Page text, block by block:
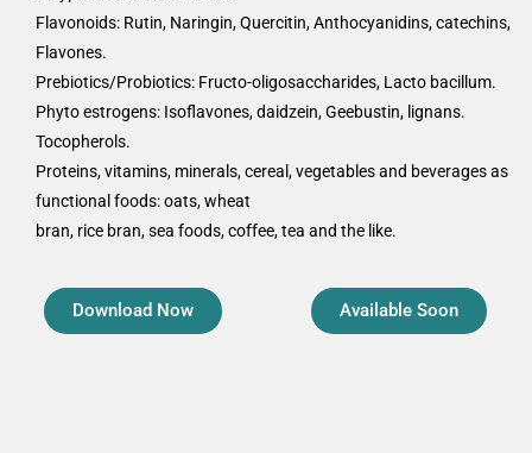
Flavonoids: Rutin, Naringin, Quercitin, Anthocyanidins, catechins,
Flavones.
Prebiotics/Probiotics: Fructo-oligosaccharides, Lacto bacillum.
Phyto estrogens: Isoflavones, daidzein, Geebustin, lignans.
Tocopherols.
Proteins, vitamins, minerals, cereal, vegetables and beverages as
functional foods: oats, wheat
bran, rice bran, sea foods, coffee, tea and the like.
Download Now Available Soon